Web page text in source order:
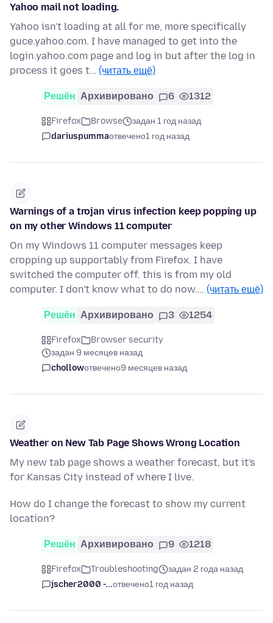
Yahoo mail not loading.
Yahoo isn't loading at all for me, more specifically
guce.yahoo.com. I have managed to get into the
login.yahoo.com page and log in but after the log in
process it goes t… (читать ещё)
Решён Архивировано 6 1312
Firefox Browse
задан 1 год назад
dariuspummaотвечено1 год назад
Warnings of a trojan virus infection keep popping up
on my other Windows 11 computer
On my Windows 11 computer messages keep
cropping up supportably from Firefox. I have
switched the computer off. this is from my old
computer. I don't know what to do now.… (читать ещё)
Решён Архивировано 3 1254
Firefox
Browser security
задан 9 месяцев назад
chollowотвечено9 месяцев назад
Weather on New Tab Page Shows Wrong Location
My new tab page shows a weather forecast, but it's
for Kansas City instead of where I live.
How do I change the forecast to show my current
location?
Решён Архивировано 9 1218
Firefox Troubleshooting
задан 2 года назад
jscher2000 -...отвечено1 год назад